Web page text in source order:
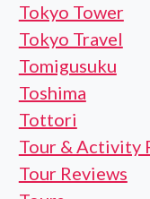
Tokyo Tower
Tokyo Travel
Tomigusuku
Toshima
Tottori
Tour & Activity
Tour Reviews